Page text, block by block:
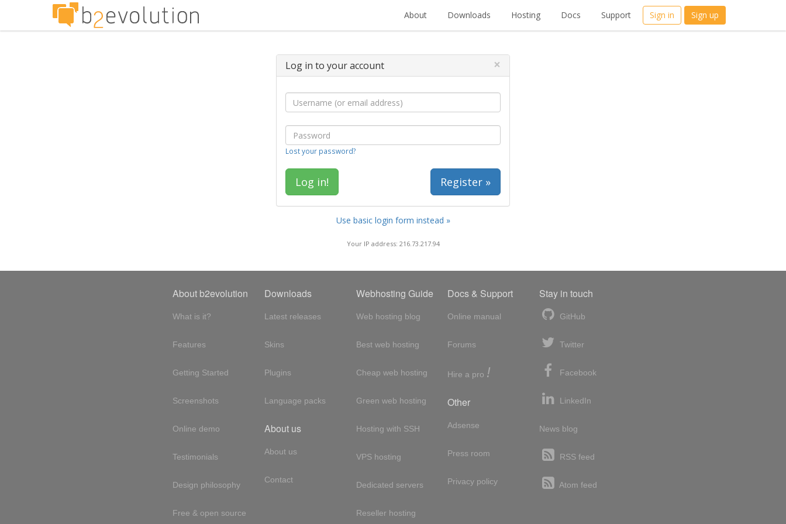
About Downloads Hosting Docs Support Sign in Sign up
Log in to your account ×
Lost your password?
Register »
Use basic login form instead »
Your IP address: 216.73.217.94
About b2evolution
What is it?
Features
Getting Started
Screenshots
Online demo
Testimonials
Design philosophy
Free & open source
Downloads
Latest releases
Skins
Plugins
Language packs
About us
About us
Contact
Webhosting Guide
Web hosting blog
Best web hosting
Cheap web hosting
Green web hosting
Hosting with SSH
VPS hosting
Dedicated servers
Reseller hosting
Docs & Support
Online manual
Forums
Hire a pro !
Other
Adsense
Press room
Privacy policy
Stay in touch
GitHub
Twitter
Facebook
LinkedIn
News blog
RSS feed
Atom feed